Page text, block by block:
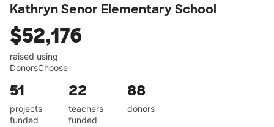
Kathryn Senor Elementary School
$52,176
raised using
DonorsChoose
51
projects
funded
22
teachers
funded
88
donors